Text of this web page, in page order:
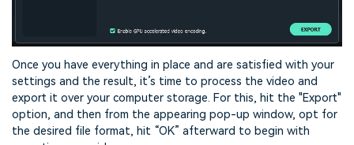
Once you have everything in place and are satisfied with your
settings and the result, it’s time to process the video and
export it over your computer storage. For this, hit the "Export"
option, and then from the appearing pop-up window, opt for
the desired file format, hit “OK” afterward to begin with